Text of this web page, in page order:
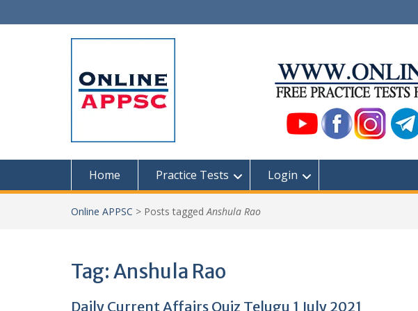
to
Home Practice Tests Login
Online APPSC > Posts taggedAnshula Rao
Tag:Anshula Rao
Daily Current Affairs Quiz Telugu 1 July 2021